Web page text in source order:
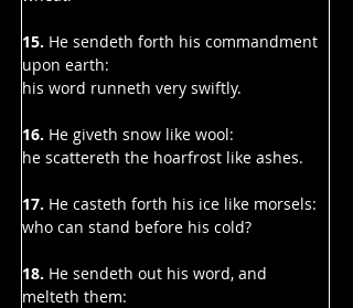
15. He sendeth forth his commandment
upon earth:
his word runneth very swiftly.
16. He giveth snow like wool:
he scattereth the hoarfrost like ashes.
17. He casteth forth his ice like morsels:
who can stand before his cold?
18. He sendeth out his word, and
melteth them: